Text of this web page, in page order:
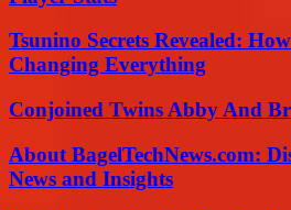
Tsunino Secrets Revealed:
Changing Everything
Conjoined Twins Abby And
About BagelTechNews.com:
News and Insights